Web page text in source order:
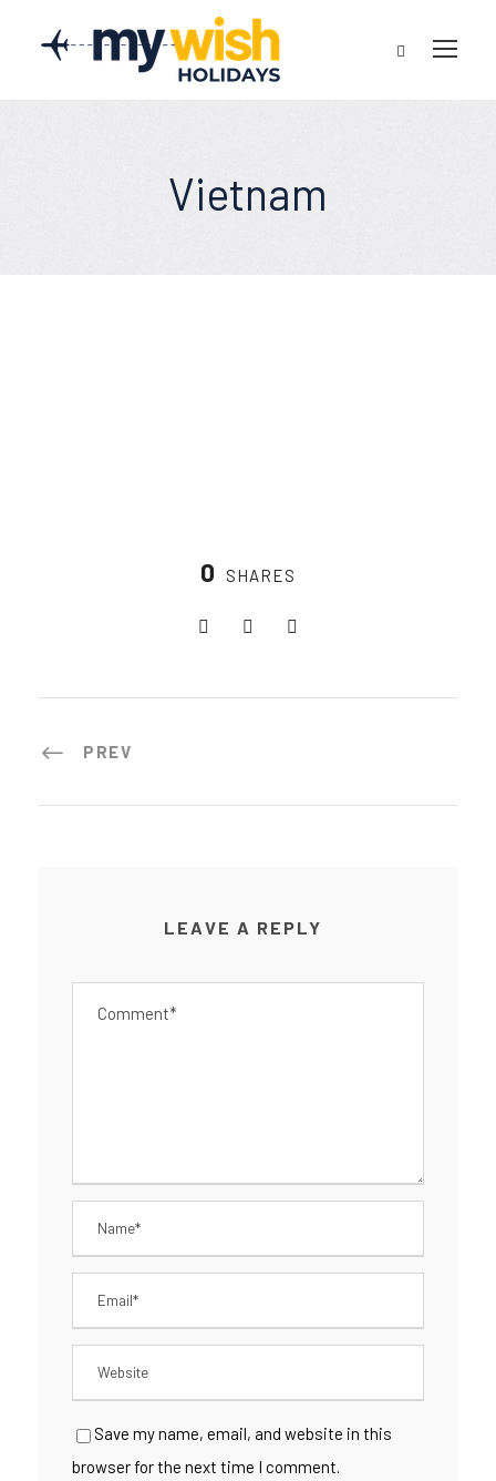
Vietnam
0 SHARES
PREV
LEAVE A REPLY
Save my name, email, and website in this
browser for the next time I comment.